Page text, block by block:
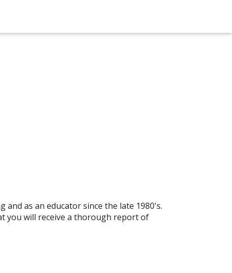
as an educator since the late 1980's.
you will receive a thorough report of